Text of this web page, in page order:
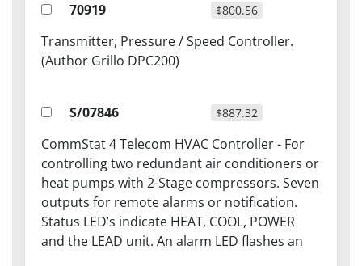
70919 $800.56
Transmitter, Pressure / Speed Controller.
(Author Grillo DPC200)
S/07846 $887.32
CommStat 4 Telecom HVAC Controller - For
controlling two redundant air conditioners or
heat pumps with 2-Stage compressors. Seven
outputs for remote alarms or notification.
Status LED’s indicate HEAT, COOL, POWER
and the LEAD unit. An alarm LED flashes an